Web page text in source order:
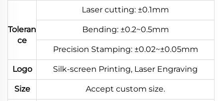
Toleran
ce
Laser cutting: ±0.1mm
Bending: ±0.2~0.5mm
Precision Stamping: ±0.02~±0.05mm
Logo Silk-screen Printing, Laser Engraving
Size Accept custom size.